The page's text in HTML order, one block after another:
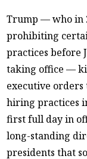
Trump — who in
prohibiting
practices before
taking office —
executive
hiring practices
first full day in
long-standing
presidents that